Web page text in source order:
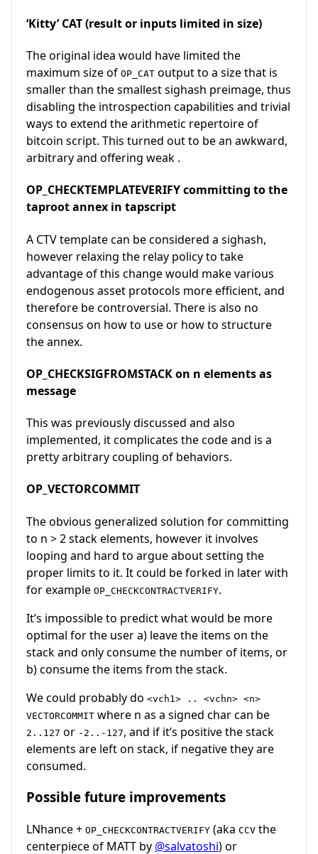
‘Kitty’ CAT (result or inputs limited in size)
The original idea would have limited the
maximum size of OP_CAT output to a size that is
smaller than the smallest sighash preimage, thus
disabling the introspection capabilities and trivial
ways to extend the arithmetic repertoire of
bitcoin script. This turned out to be an awkward,
arbitrary and offering weak .
OP_CHECKTEMPLATEVERIFY committing to the
taproot annex in tapscript
A CTV template can be considered a sighash,
however relaxing the relay policy to take
advantage of this change would make various
endogenous asset protocols more efficient, and
therefore be controversial. There is also no
consensus on how to use or how to structure
the annex.
OP_CHECKSIGFROMSTACK on n elements as
message
This was previously discussed and also
implemented, it complicates the code and is a
pretty arbitrary coupling of behaviors.
OP_VECTORCOMMIT
The obvious generalized solution for committing
to n > 2 stack elements, however it involves
looping and hard to argue about setting the
proper limits to it. It could be forked in later with
for example OP_CHECKCONTRACTVERIFY.
It’s impossible to predict what would be more
optimal for the user a) leave the items on the
stack and only consume the number of items, or
b) consume the items from the stack.
We could probably do <vch1> .. <vchn> <n>
VECTORCOMMIT where n as a signed char can be
2..127 or -2..-127, and if it’s positive the stack
elements are left on stack, if negative they are
consumed.
Possible future improvements
LNhance + OP_CHECKCONTRACTVERIFY (aka CCV the
centerpiece of MATT by @salvatoshi) or